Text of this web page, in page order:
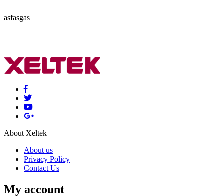
asfasgas
About Xeltek
About us
Privacy Policy
Contact Us
My account